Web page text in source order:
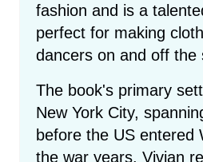
fashion and is a
perfect for making
dancers on and off the
The book's primary
New York City,
before the US entered
the war years. Vivian